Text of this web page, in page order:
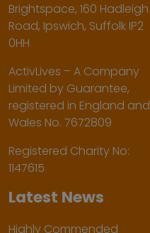
Brightspace, 160 Hadleigh
Road, Ipswich, Suffolk IP2
0HH
ActivLives – A Company
Limited by Guarantee,
registered in England and
Wales No. 7672809
Registered Charity No:
1147615
Latest News
Highly Commended